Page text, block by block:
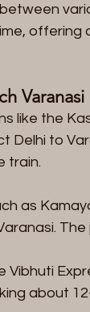
offering
like the
Delhi to
train.
as
Vibhuti
about